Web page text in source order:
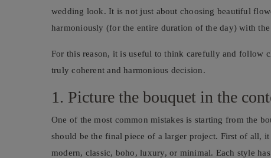
wedding look. It is not just about choosing beautiful
harmoniously (for the entire duration of the day) with
For this reason, it is useful to think carefully and follow
truly coherent and harmonious decision.
1. Picture the bouquet in the
One of the most common mistakes is starting from the
should be the final piece of a larger project. First of all,
modern, classic, boho, luxury, or minimal. Each style